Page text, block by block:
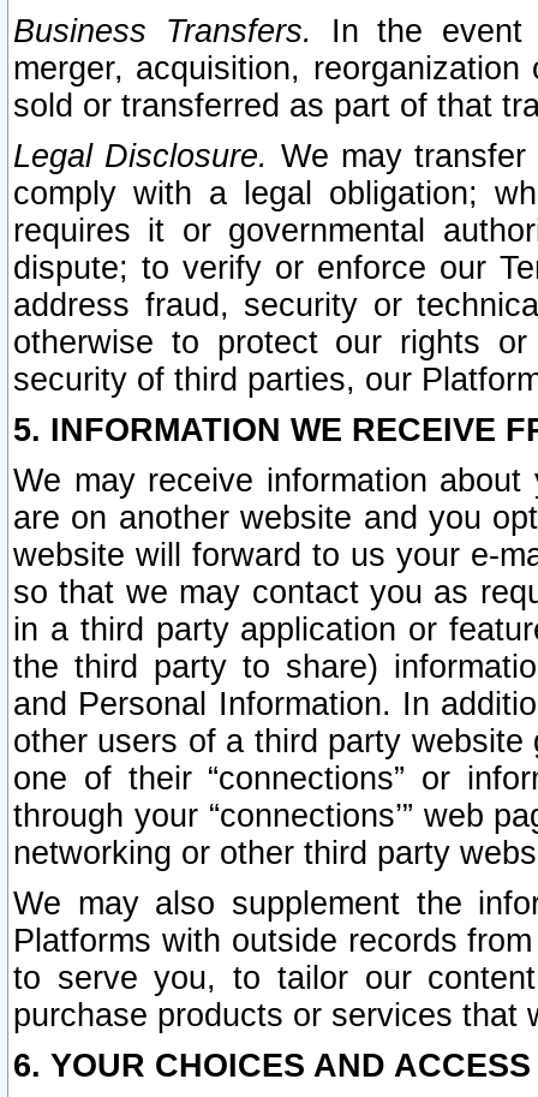
Business Transfers.
In the event
merger, acquisition,
sold or transferred as part of that
Legal Disclosure. We may
comply with a legal obligation;
requires it or governmental
dispute; to verify or enforce our
address fraud, security or
otherwise to protect our rights
security of third parties, our
5. INFORMATION WE RECEIVE
We may receive information
are on another website and you
website will forward to us your e-
so that we may contact you as
in a third party application or
the third party to share)
and Personal Information. In
other users of a third party
one of their “connections” or
through your “connections’” web
networking or other third party
We may also supplement the
Platforms with outside records
to serve you, to tailor our
purchase products or services that
6. YOUR CHOICES AND